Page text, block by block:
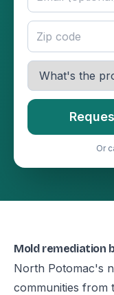
Or
Mold remediation
North Potomac's
communities from